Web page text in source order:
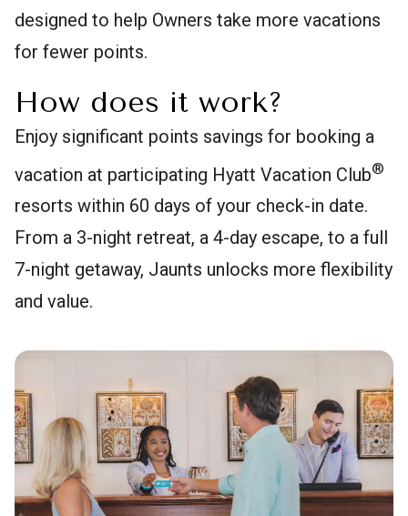
designed to help Owners take more vacations
for fewer points.
How does it work?
Enjoy significant points savings for booking a
vacation at participating Hyatt Vacation Club®
resorts within 60 days of your check-in date.
From a 3-night retreat, a 4-day escape, to a full
7-night getaway, Jaunts unlocks more flexibility
and value.